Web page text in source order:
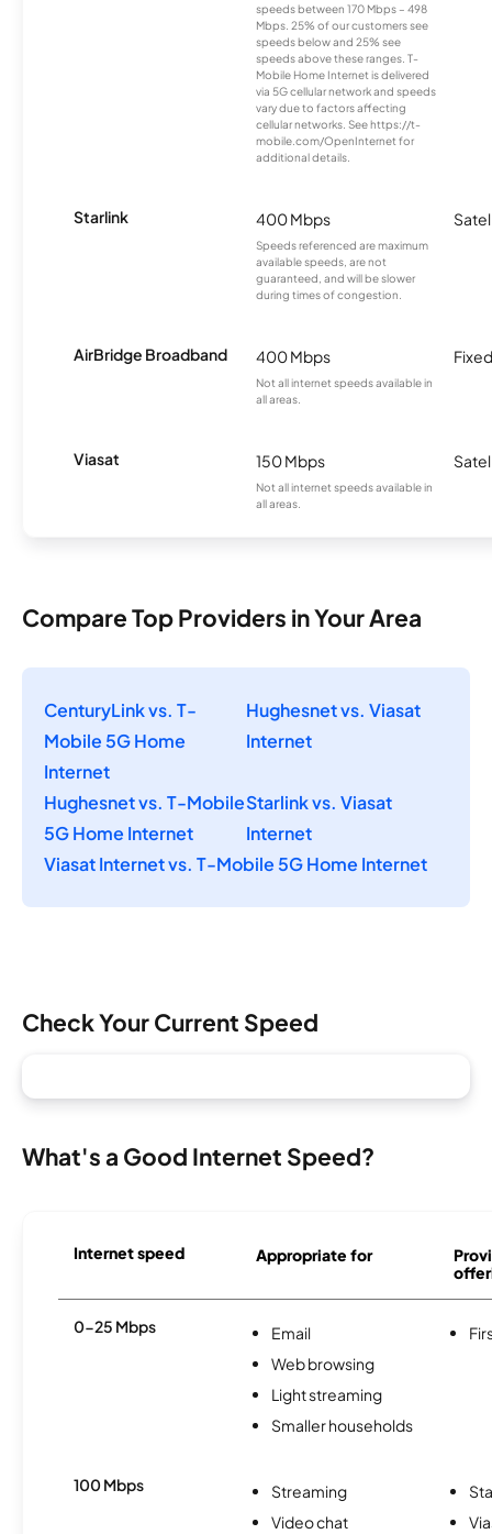
speeds between 170 Mbps – 498
Mbps. 25% of our customers see
speeds below and 25% see
speeds above these ranges. T-
Mobile Home Internet is delivered
via 5G cellular network and speeds
vary due to factors affecting
cellular networks. See https://t-
mobile.com/OpenInternet for
additional details.
Starlink 400 Mbps
Speeds referenced are maximum
available speeds, are not
guaranteed, and will be slower
during times of congestion.
AirBridge Broadband 400 Mbps
Not all internet speeds available in
all areas.
Viasat 150 Mbps
Not all internet speeds available in
all areas.
Compare Top Providers in Your Area
CenturyLink vs. T-
Mobile 5G Home
Internet
Hughesnet vs. Viasat
Internet
Hughesnet vs. T-Mobile
5G Home Internet
Starlink vs. Viasat
Internet
Viasat Internet vs. T-Mobile 5G Home Internet
Check Your Current Speed
What's a Good Internet Speed?
Internet speed Appropriate for
0-25 Mbps
Email
Web browsing
Light streaming
Smaller households
100 Mbps
Streaming
Video chat